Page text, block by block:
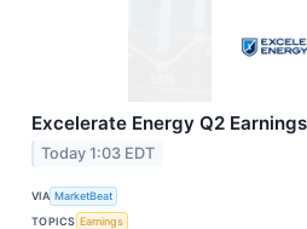
Excelerate Energy Q2
Today 1:03 EDT
VIA MarketBeat
TOPICS Earnings